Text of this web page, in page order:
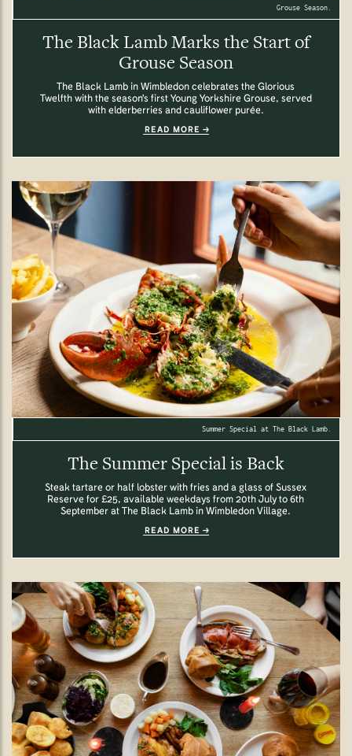
Grouse Season.
The Black Lamb Marks the Start of
Grouse Season
The Black Lamb in Wimbledon celebrates the Glorious
Twelfth with the season's first Young Yorkshire Grouse, served
with elderberries and cauliflower purée.
READ MORE
Summer Special at The Black Lamb.
The Summer Special is Back
Steak tartare or half lobster with fries and a glass of Sussex
Reserve for £25, available weekdays from 20th July to 6th
September at The Black Lamb in Wimbledon Village.
READ MORE